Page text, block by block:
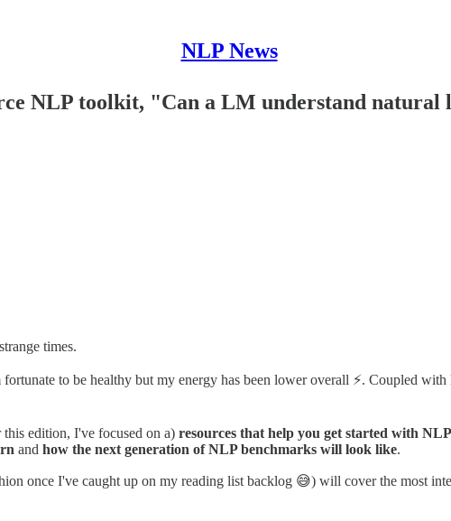
NLP News
NLP toolkit, "Can a LM understand natural
times.
to be healthy but my energy has been lower overall ⚡️. Coupled
this edition, I've focused on a) resources that help you get started with NLP
and how the next generation of NLP benchmarks will look like.
once I've caught up on my reading list backlog 😅) will cover the most